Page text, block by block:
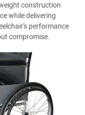
construction
while delivering
performance
compromise.